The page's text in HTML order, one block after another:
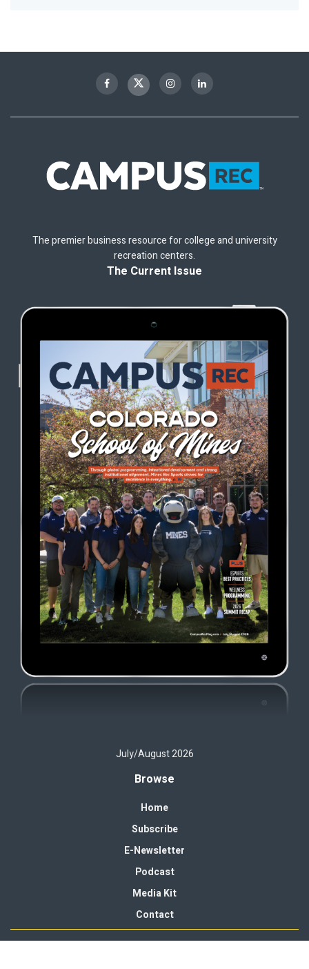
The premier business resource for college and university
recreation centers.
The Current Issue
July/August 2026
Browse
Home
Subscribe
E-Newsletter
Podcast
Media Kit
Contact